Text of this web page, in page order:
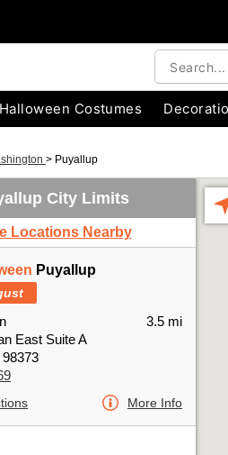
Halloween Costumes
> Puyallup
City Limits
Locations Nearby
Puyallup
East Suite A
98373
3.5 mi
More Info